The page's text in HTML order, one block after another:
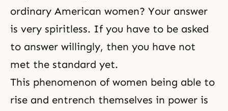
ordinary American women? Your answer
is very spiritless. If you have to be asked
to answer willingly, then you have not
met the standard yet.
This phenomenon of women being able to
rise and entrench themselves in power is